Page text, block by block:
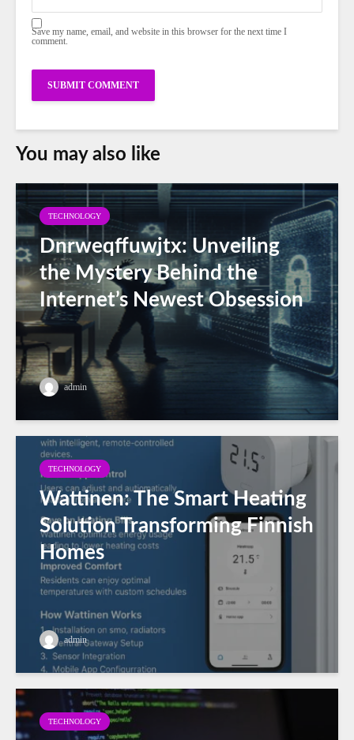
Save my name, email, and website in this browser for the next time I
comment.
You may also like
TECHNOLOGY
Dnrweqffuwjtx: Unveiling
the Mystery Behind the
Internet’s Newest Obsession
admin
TECHNOLOGY
Wattinen: The Smart Heating
Solution Transforming Finnish
Homes
admin
TECHNOLOGY